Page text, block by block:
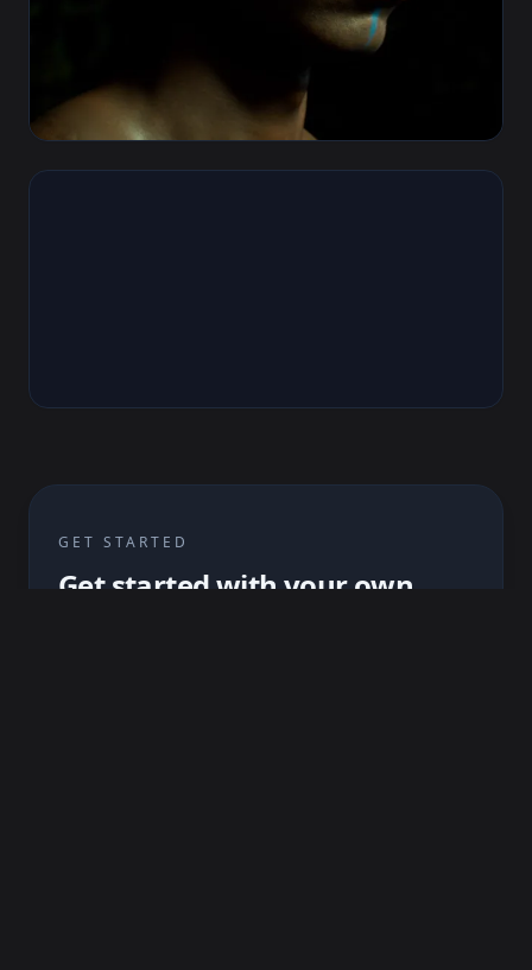
GET STARTED
Get started with your own